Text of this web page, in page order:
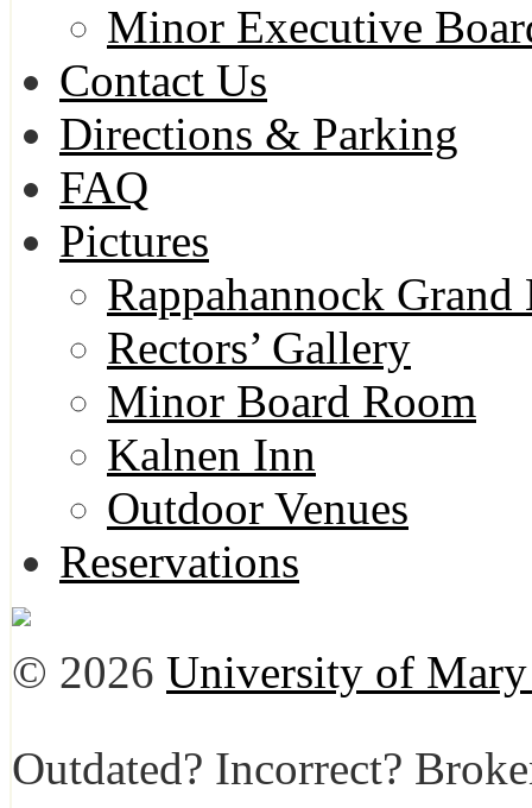
Minor Executive
Contact Us
Directions & Parking
FAQ
Pictures
Rappahannock
Rectors’ Gallery
Minor Board Room
Kalnen Inn
Outdoor Venues
Reservations
© 2026 University of
Outdated? Incorrect?